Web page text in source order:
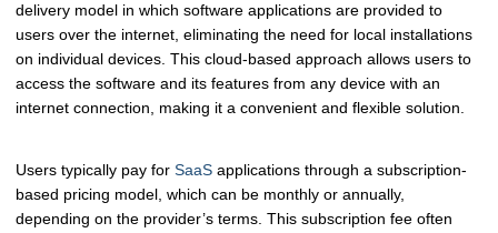
delivery model in which software applications are provided to
users over the internet, eliminating the need for local installations
on individual devices. This cloud-based approach allows users to
access the software and its features from any device with an
internet connection, making it a convenient and flexible solution.
Users typically pay for SaaS applications through a subscription-
based pricing model, which can be monthly or annually,
depending on the provider’s terms. This subscription fee often